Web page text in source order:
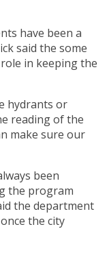
have been a
said the some
in keeping the
hydrants or
reading of the
make sure our
been
the program
the department
the city